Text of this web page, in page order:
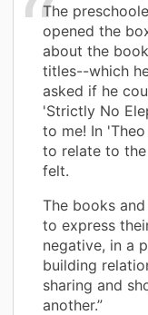
The
opened the
about the
titles--which
asked if he
'Strictly No
to me! In
to relate to
felt.
The books
to express
negative, in a
building
sharing and
another.”